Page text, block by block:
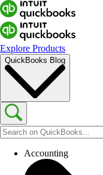
Explore Products
QuickBooks Blog
Accounting